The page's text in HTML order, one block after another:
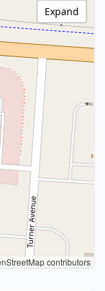
contributors
Expand